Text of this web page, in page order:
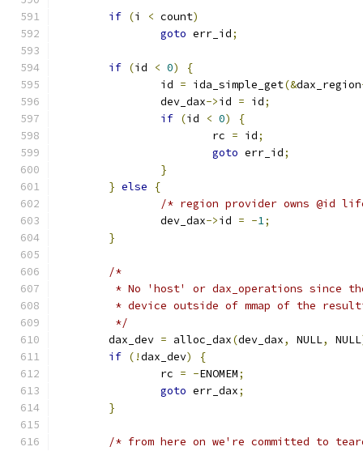
if (i < count)
goto err_id;
if (id < 0)
{
		id
= ida_simple_get(&dax_region
		dev_dax
->id = id;
if (id < 0)
{
			rc
= id;
goto err_id;
}
} else
{
/* region provider owns @id
		dev_dax
->id = -1;
}
/*
* No 'host' or dax_operations since
* device outside of mmap of the
	 */
	dax_dev
= alloc_dax(dev_dax, NULL, NULL
if (!dax_dev)
{
		rc
= -ENOMEM;
goto err_dax;
}
/* from here on we're committed to